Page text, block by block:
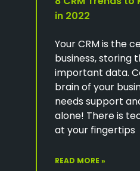
in 2022
Your CRM is the
business, storing
important data.
brain of your
needs support
alone! There is
at your fingertips
READ MORE »